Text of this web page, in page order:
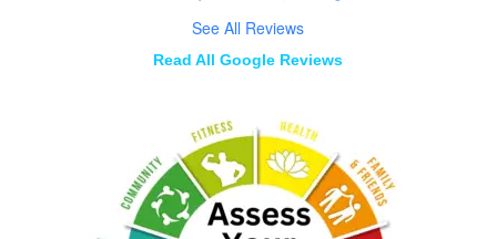
See All Reviews
Read All Google Reviews